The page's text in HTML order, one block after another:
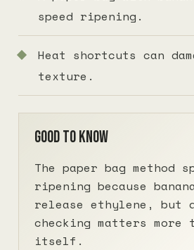
speed ripening.
Heat shortcuts can
texture.
Good to know
The paper bag method
ripening because
release ethylene, but
checking matters more
itself.